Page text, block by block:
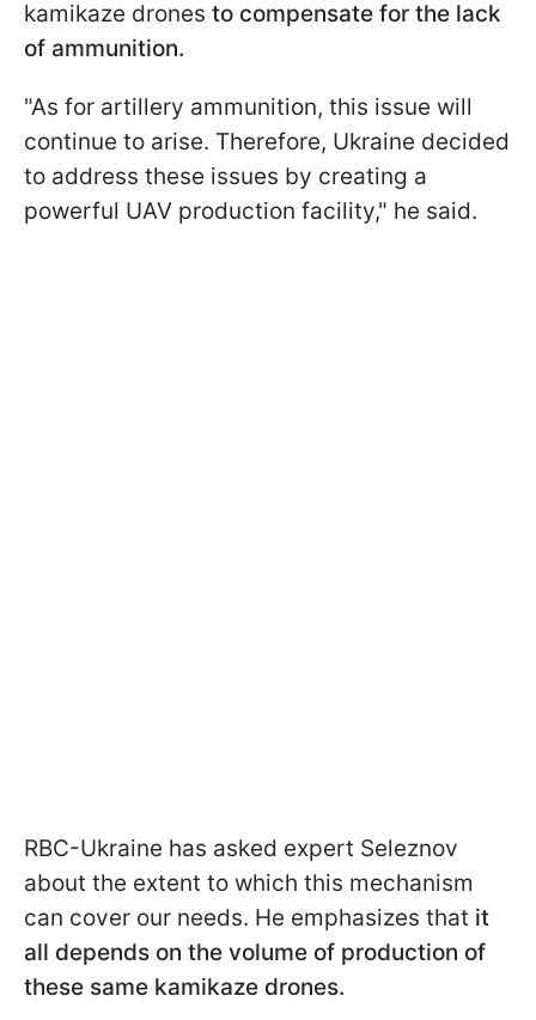
kamikaze drones to compensate for the lack
of ammunition.
"As for artillery ammunition, this issue will
continue to arise. Therefore, Ukraine decided
to address these issues by creating a
powerful UAV production facility," he said.
RBC-Ukraine has asked expert Seleznov
about the extent to which this mechanism
can cover our needs. He emphasizes that it
all depends on the volume of production of
these same kamikaze drones.